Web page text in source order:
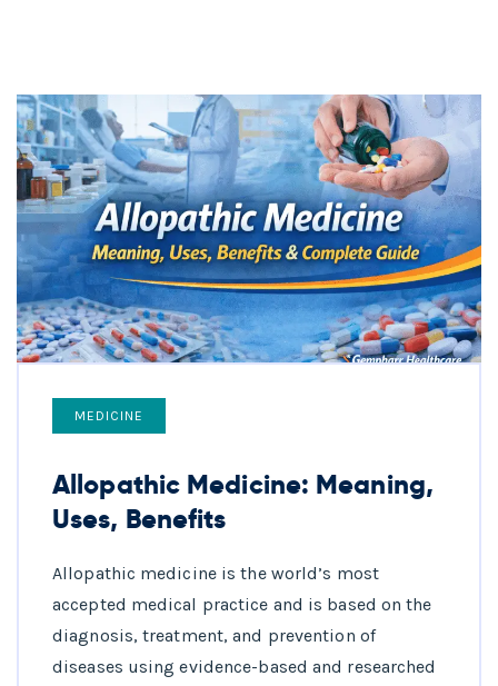
MEDICINE
Allopathic Medicine: Meaning,
Uses, Benefits
Allopathic medicine is the world’s most
accepted medical practice and is based on the
diagnosis, treatment, and prevention of
diseases using evidence-based and researched